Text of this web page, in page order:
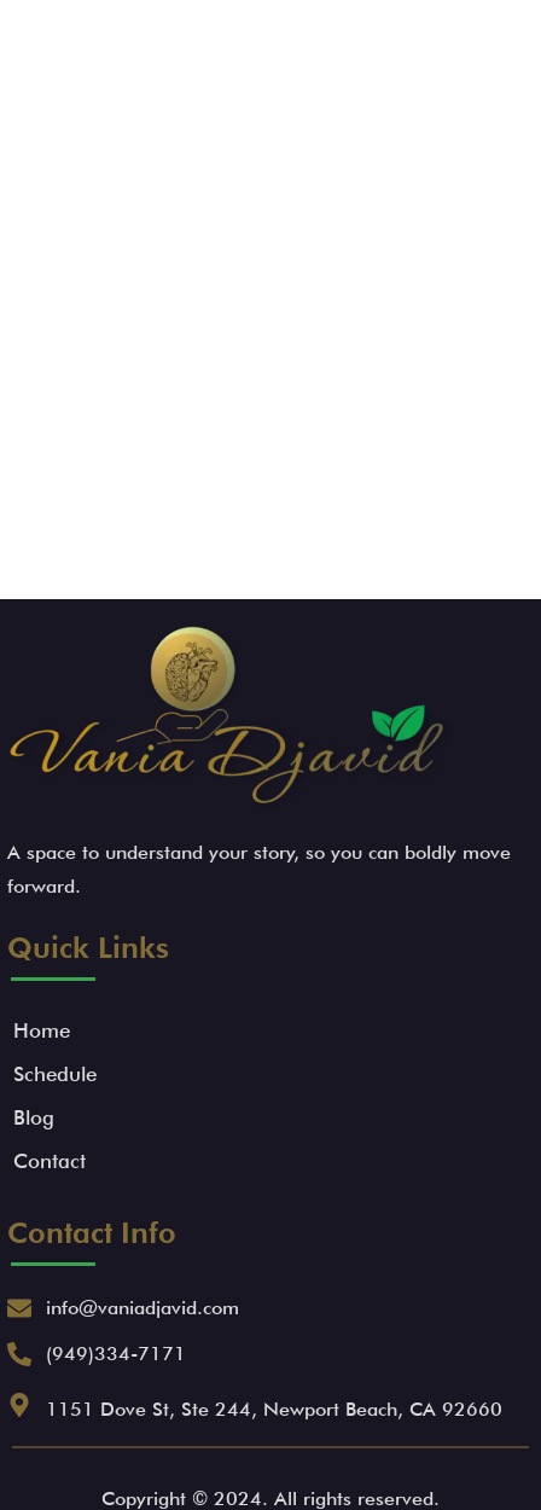
A space to understand your story, so you can boldly move
forward.
Quick Links
Home
Schedule
Blog
Contact
Contact Info
info@vaniadjavid.com
(949)334-7171
1151 Dove St, Ste 244, Newport Beach, CA 92660
Copyright © 2024. All rights reserved.